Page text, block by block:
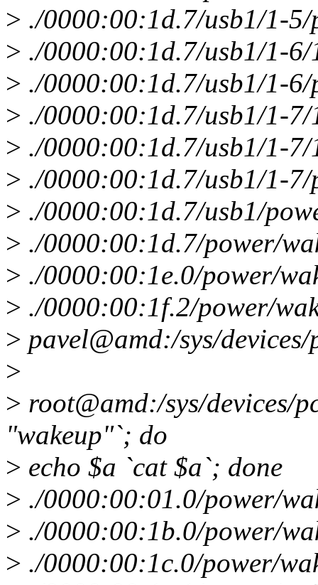
> ./0000:00:1d.7/usb1/1-5/
> ./0000:00:1d.7/usb1/1-
> ./0000:00:1d.7/usb1/1-6/
> ./0000:00:1d.7/usb1/1-
> ./0000:00:1d.7/usb1/1-
> ./0000:00:1d.7/usb1/1-7/
> ./0000:00:1d.7/usb1/
> ./0000:00:1d.7/power/
> ./0000:00:1e.0/power/
> ./0000:00:1f.2/power/
> pavel@amd:/sys/
>
> root@amd:/sys/devices/
"wakeup"`; do
> echo $a `cat $a`; done
> ./0000:00:01.0/power/
> ./0000:00:1b.0/power/
> ./0000:00:1c.0/power/